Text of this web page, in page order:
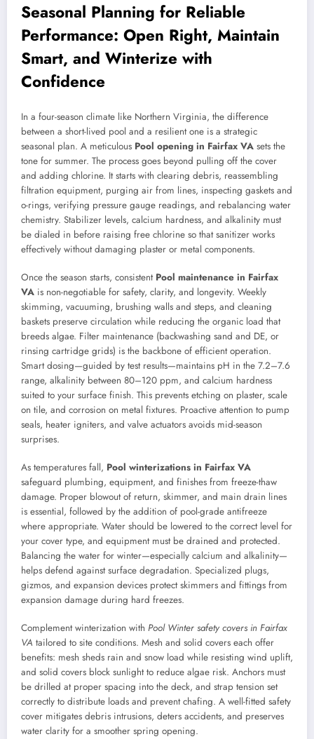
Seasonal Planning for Reliable
Performance: Open Right, Maintain
Smart, and Winterize with
Confidence
In a four-season climate like Northern Virginia, the difference
between a short-lived pool and a resilient one is a strategic
seasonal plan. A meticulous Pool opening in Fairfax VA sets the
tone for summer. The process goes beyond pulling off the cover
and adding chlorine. It starts with clearing debris, reassembling
filtration equipment, purging air from lines, inspecting gaskets and
o-rings, verifying pressure gauge readings, and rebalancing water
chemistry. Stabilizer levels, calcium hardness, and alkalinity must
be dialed in before raising free chlorine so that sanitizer works
effectively without damaging plaster or metal components.
Once the season starts, consistent Pool maintenance in Fairfax
VA is non-negotiable for safety, clarity, and longevity. Weekly
skimming, vacuuming, brushing walls and steps, and cleaning
baskets preserve circulation while reducing the organic load that
breeds algae. Filter maintenance (backwashing sand and DE, or
rinsing cartridge grids) is the backbone of efficient operation.
Smart dosing—guided by test results—maintains pH in the 7.2–7.6
range, alkalinity between 80–120 ppm, and calcium hardness
suited to your surface finish. This prevents etching on plaster, scale
on tile, and corrosion on metal fixtures. Proactive attention to pump
seals, heater igniters, and valve actuators avoids mid-season
surprises.
As temperatures fall, Pool winterizations in Fairfax VA
safeguard plumbing, equipment, and finishes from freeze-thaw
damage. Proper blowout of return, skimmer, and main drain lines
is essential, followed by the addition of pool-grade antifreeze
where appropriate. Water should be lowered to the correct level for
your cover type, and equipment must be drained and protected.
Balancing the water for winter—especially calcium and alkalinity—
helps defend against surface degradation. Specialized plugs,
gizmos, and expansion devices protect skimmers and fittings from
expansion damage during hard freezes.
Complement winterization with Pool Winter safety covers in Fairfax
VA tailored to site conditions. Mesh and solid covers each offer
benefits: mesh sheds rain and snow load while resisting wind uplift,
and solid covers block sunlight to reduce algae risk. Anchors must
be drilled at proper spacing into the deck, and strap tension set
correctly to distribute loads and prevent chafing. A well-fitted safety
cover mitigates debris intrusions, deters accidents, and preserves
water clarity for a smoother spring opening.